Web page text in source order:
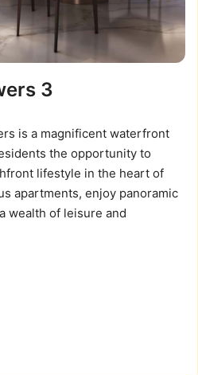
3
is a magnificent waterfront
the opportunity to
lifestyle in the heart of
apartments, enjoy panoramic
wealth of leisure and